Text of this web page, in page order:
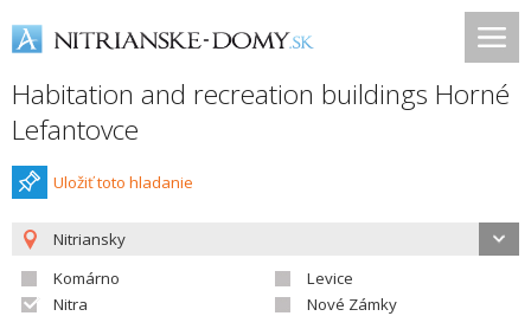
Habitation and recreation buildings Horné
Lefantovce
Uložiť toto hladanie
Nitriansky
Komárno
Levice
Nitra
Nové Zámky